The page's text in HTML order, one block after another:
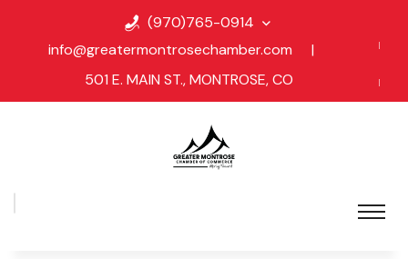
(970)765-0914
info@greatermontrosechamber.com
|
501 E. MAIN ST., MONTROSE, CO